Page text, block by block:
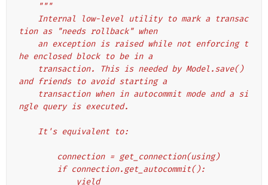
"""
tion as "needs rollback" when
he enclosed block to be in a
and friends to avoid starting a
ngle query is executed.
    It's equivalent to:
        connection = get_connection(using)
        if connection.get_autocommit():
            yield